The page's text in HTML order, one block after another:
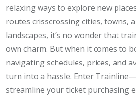
relaxing ways to explore new
routes crisscrossing cities, towns,
landscapes, it’s no wonder that
own charm. But when it comes to
navigating schedules, prices, and
turn into a hassle. Enter
streamline your ticket purchasing